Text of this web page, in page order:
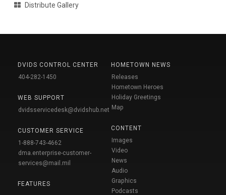
Distribute Gallery
DVIDS CONTROL CENTER
404-282-1450
WEB SUPPORT
dvidsservicedesk@dvidshub.net
CUSTOMER SERVICE
1-888-743-4662
dma.enterprise-customer-
services@mail.mil
FEATURES
HOMETOWN NEWS
Releases
Hometown Heroes
Holiday Greetings
Map
CONTENT
Images
Video
News
Audio
Graphics
Podcasts